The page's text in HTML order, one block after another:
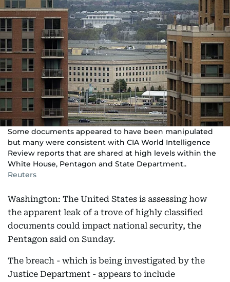
Some documents appeared to have been manipulated
but many were consistent with CIA World Intelligence
Review reports that are shared at high levels within the
White House, Pentagon and State Department..
Reuters
Washington: The United States is assessing how
the apparent leak of a trove of highly classified
documents could impact national security, the
Pentagon said on Sunday.
The breach - which is being investigated by the
Justice Department - appears to include